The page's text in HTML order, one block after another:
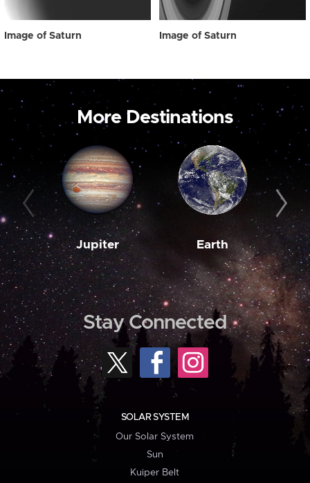
Image of Saturn Image of Saturn
More Destinations
Jupiter Earth
Stay Connected
SOLAR SYSTEM
Our Solar System
Sun
Kuiper Belt